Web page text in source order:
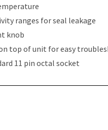
ranges for seal leakage
knob
top of unit for easy
11 pin octal socket